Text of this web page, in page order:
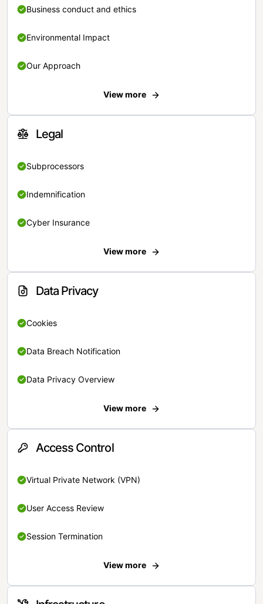
Business conduct and ethics
Environmental Impact
Our Approach
View more
Legal
Subprocessors
Indemnification
Cyber Insurance
View more
Data Privacy
Cookies
Data Breach Notification
Data Privacy Overview
View more
Access Control
Virtual Private Network (VPN)
User Access Review
Session Termination
View more